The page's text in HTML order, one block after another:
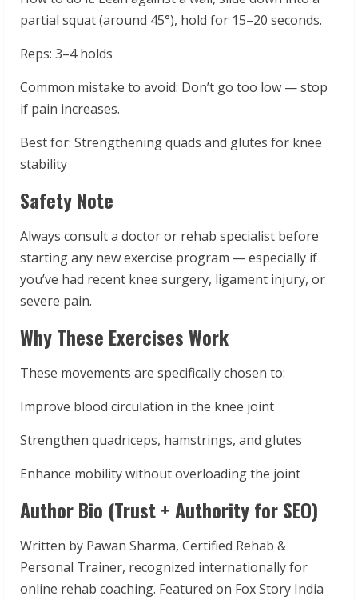
partial squat (around 45°), hold for 15–20 seconds.
Reps: 3–4 holds
Common mistake to avoid: Don’t go too low — stop
if pain increases.
Best for: Strengthening quads and glutes for knee
stability
Safety Note
Always consult a doctor or rehab specialist before
starting any new exercise program — especially if
you’ve had recent knee surgery, ligament injury, or
severe pain.
Why These Exercises Work
These movements are specifically chosen to:
Improve blood circulation in the knee joint
Strengthen quadriceps, hamstrings, and glutes
Enhance mobility without overloading the joint
Author Bio (Trust + Authority for SEO)
Written by Pawan Sharma, Certified Rehab &
Personal Trainer, recognized internationally for
online rehab coaching. Featured on Fox Story India